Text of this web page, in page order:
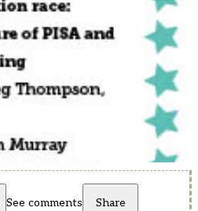
See comments Share